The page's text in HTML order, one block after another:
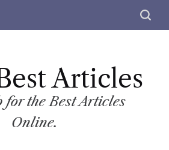
S
c
Articles
for the Best Articles
Online.